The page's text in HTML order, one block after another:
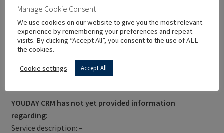
Get Directions
YOUDAY CRM has not yet provided information
regarding:
Service description: –
Manage Cookie Consent
We use cookies on our website to give you the most relevant
experience by remembering your preferences and repeat
visits. By clicking “Accept All”, you consent to the use of ALL
the cookies.
Cookie settings Accept All